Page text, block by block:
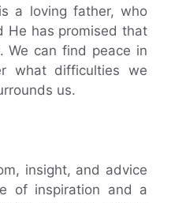
a loving father, who
He has promised that
We can find peace in
what difficulties we
us.
insight, and advice
of inspiration and a